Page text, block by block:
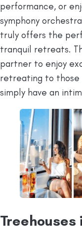
performance, or
symphony
truly offers the
tranquil retreats.
partner to enjoy
retreating to those
simply have an
Treehouses